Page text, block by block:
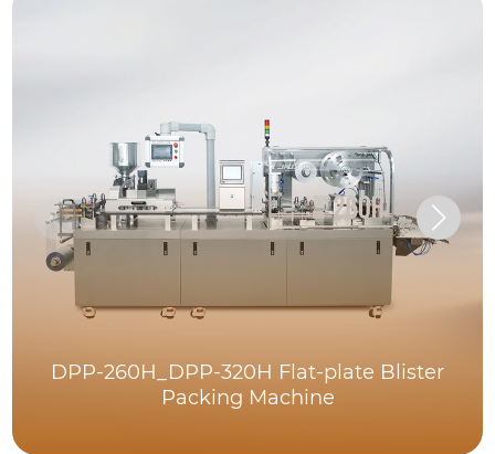
DPP-260H_DPP-320H Flat-plate Blister
Packing Machine